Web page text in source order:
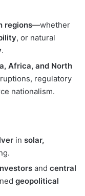
regions—whether
, or natural
.
Africa, and North
regulatory
nationalism.
in solar,
and central
geopolitical